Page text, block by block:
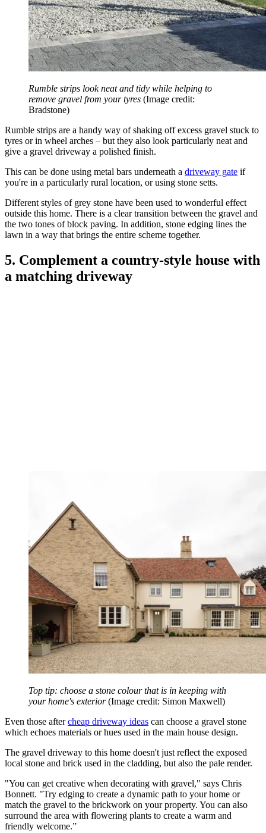
Rumble strips look neat and tidy while helping to
remove gravel from your tyres (Image credit:
Bradstone)
Rumble strips are a handy way of shaking off excess gravel stuck to
tyres or in wheel arches – but they also look particularly neat and
give a gravel driveway a polished finish.
This can be done using metal bars underneath a driveway gate if
you're in a particularly rural location, or using stone setts.
Different styles of grey stone have been used to wonderful effect
outside this home. There is a clear transition between the gravel and
the two tones of block paving. In addition, stone edging lines the
lawn in a way that brings the entire scheme together.
5. Complement a country-style house with
a matching driveway
Top tip: choose a stone colour that is in keeping with
your home's exterior (Image credit: Simon Maxwell)
Even those aftercheap driveway ideas can choose a gravel stone
which echoes materials or hues used in the main house design.
The gravel driveway to this home doesn't just reflect the exposed
local stone and brick used in the cladding, but also the pale render.
"You can get creative when decorating with gravel," says Chris
Bonnett. "Try edging to create a dynamic path to your home or
match the gravel to the brickwork on your property. You can also
surround the area with flowering plants to create a warm and
friendly welcome.”